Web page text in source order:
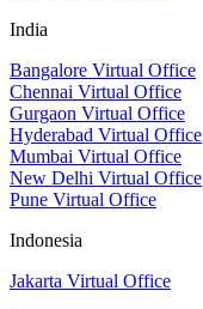
India
Bangalore Virtual Office
Chennai Virtual Office
Gurgaon Virtual Office
Hyderabad Virtual Office
Mumbai Virtual Office
New Delhi Virtual Office
Pune Virtual Office
Indonesia
Jakarta Virtual Office